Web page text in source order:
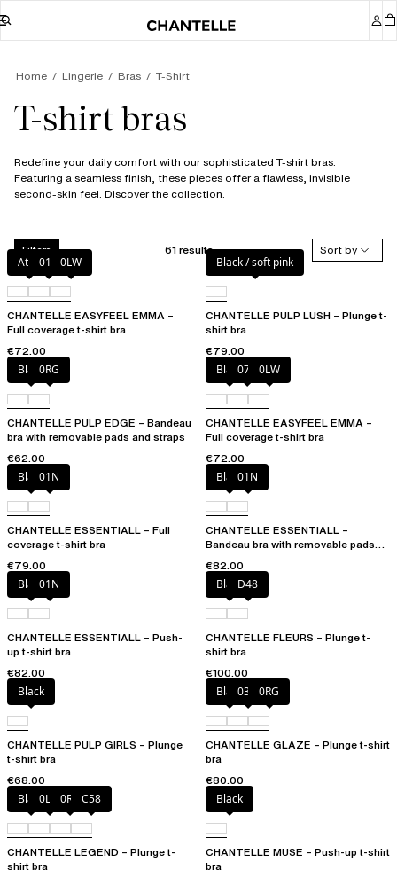
Home Lingerie Bras T-Shirt
T-shirt bras
Redefine your daily comfort with our sophisticated T-shirt bras.
Featuring a seamless finish, these pieces offer a flawless, invisible
second-skin feel. Discover the collection.
Filters 61 results
Sort by
Atoll011 0LW
CHANTELLE EASYFEEL EMMA –
Full coverage t-shirt bra
€72.00
Black / soft pink
CHANTELLE PULP LUSH – Plunge t-
shirt bra
€79.00
Black0RG
CHANTELLE PULP EDGE – Bandeau
bra with removable pads and straps
€62.00
Black073 0LW
CHANTELLE EASYFEEL EMMA –
Full coverage t-shirt bra
€72.00
Black01N
CHANTELLE ESSENTIALL – Full
coverage t-shirt bra
€79.00
Black01N
CHANTELLE ESSENTIALL –
Bandeau bra with removable pads
€82.00
Black01N
CHANTELLE ESSENTIALL – Push-
up t-shirt bra
€82.00
BlackD48
CHANTELLE FLEURS – Plunge t-
shirt bra
€100.00
Black
CHANTELLE PULP GIRLS – Plunge
t-shirt bra
€68.00
Black03H 0RG
CHANTELLE GLAZE – Plunge t-shirt
bra
€80.00
Black0LW 0R4 C58
CHANTELLE LEGEND – Plunge t-
shirt bra
Black
CHANTELLE MUSE – Push-up t-shirt
bra